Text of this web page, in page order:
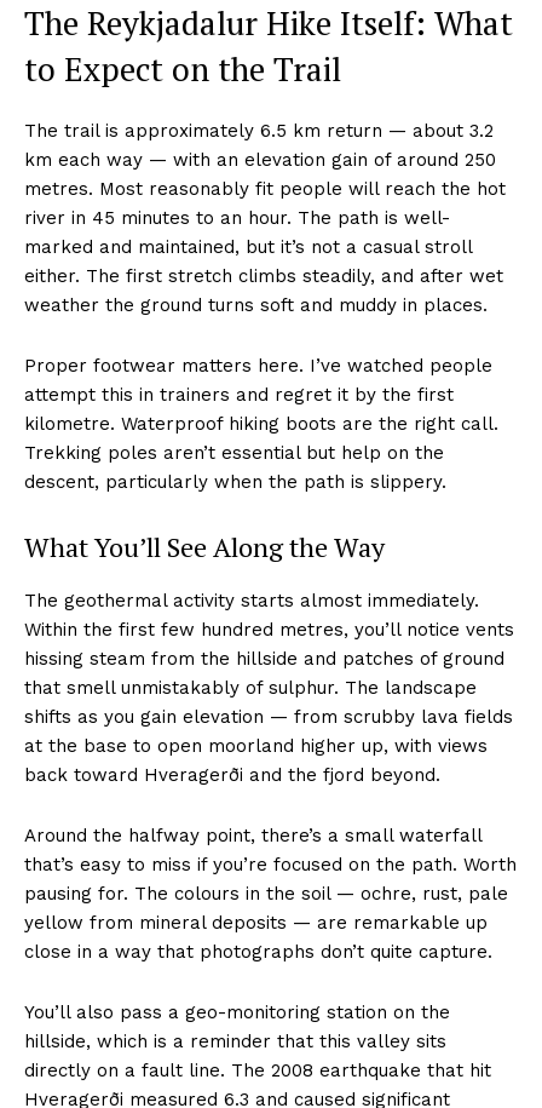
The Reykjadalur Hike Itself: What
to Expect on the Trail
The trail is approximately 6.5 km return — about 3.2
km each way — with an elevation gain of around 250
metres. Most reasonably fit people will reach the hot
river in 45 minutes to an hour. The path is well-
marked and maintained, but it’s not a casual stroll
either. The first stretch climbs steadily, and after wet
weather the ground turns soft and muddy in places.
Proper footwear matters here. I’ve watched people
attempt this in trainers and regret it by the first
kilometre. Waterproof hiking boots are the right call.
Trekking poles aren’t essential but help on the
descent, particularly when the path is slippery.
What You’ll See Along the Way
The geothermal activity starts almost immediately.
Within the first few hundred metres, you’ll notice vents
hissing steam from the hillside and patches of ground
that smell unmistakably of sulphur. The landscape
shifts as you gain elevation — from scrubby lava fields
at the base to open moorland higher up, with views
back toward Hveragerði and the fjord beyond.
Around the halfway point, there’s a small waterfall
that’s easy to miss if you’re focused on the path. Worth
pausing for. The colours in the soil — ochre, rust, pale
yellow from mineral deposits — are remarkable up
close in a way that photographs don’t quite capture.
You’ll also pass a geo-monitoring station on the
hillside, which is a reminder that this valley sits
directly on a fault line. The 2008 earthquake that hit
Hveragerði measured 6.3 and caused significant